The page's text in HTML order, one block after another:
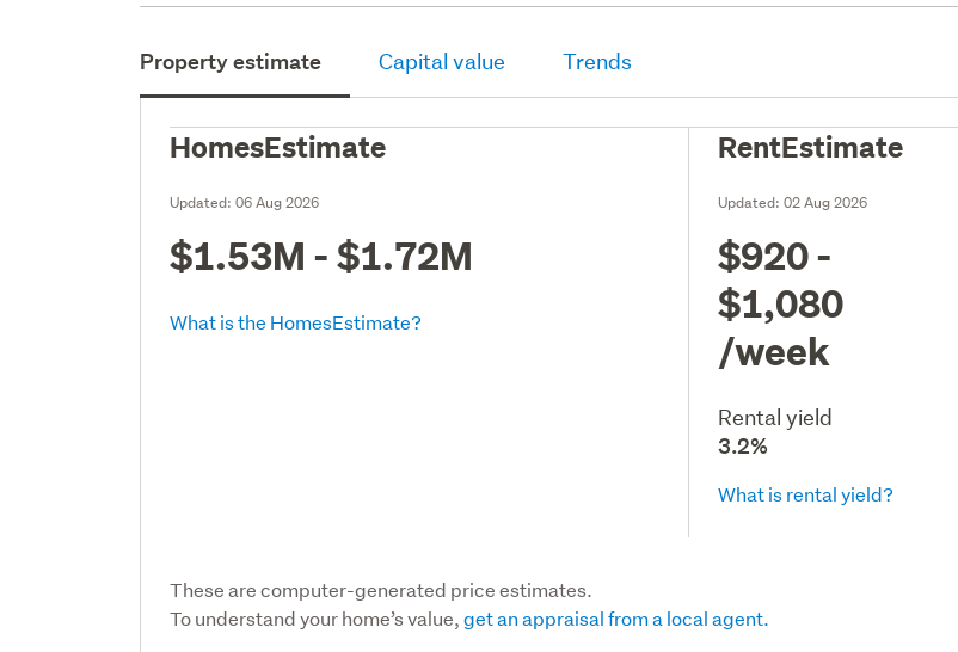
Property estimate Capital value Trends
HomesEstimate
Updated:06 Aug 2026
$1.53M - $1.72M
What is the HomesEstimate?
RentEstimate
Updated:02 Aug 2026
$920 -
$1,080
/week
Rental yield
3.2%
What is rental yield?
These are computer-generated price estimates.
To understand your home’s value,get an appraisal from a local agent.